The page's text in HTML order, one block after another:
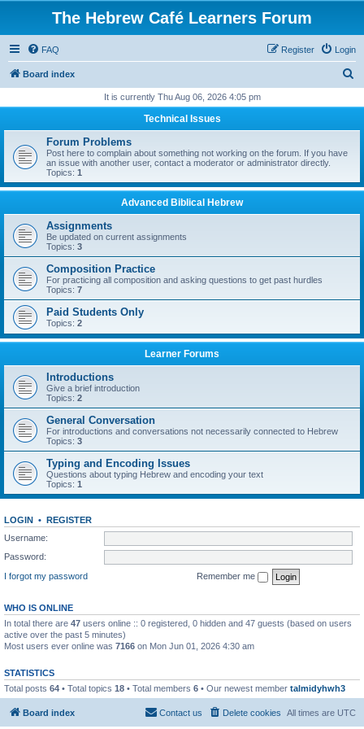
The Hebrew Café Learners Forum
FAQ Login
Register
Board index
r
It is currently Thu Aug 06, 2026 4:05 pm
Technical Issues
Forum Problems
Post here to complain about something not working on the forum. If you have
an issue with another user, contact a moderator or administrator directly.
Topics: 1
Advanced Biblical Hebrew
Assignments
Be updated on current assignments
Topics: 3
Composition Practice
For practicing all composition and asking questions to get past hurdles
Topics: 7
Paid Students Only
Topics: 2
Learner Forums
Introductions
Give a brief introduction
Topics: 2
General Conversation
For introductions and conversations not necessarily connected to Hebrew
Topics: 3
Typing and Encoding Issues
Questions about typing Hebrew and encoding your text
Topics: 1
LOGIN • REGISTER
Username:
Password:
I forgot my password
Remember me
WHO IS ONLINE
In total there are 47 users online :: 0 registered, 0 hidden and 47 guests (based on users
active over the past 5 minutes)
Most users ever online was 7166 on Mon Jun 01, 2026 4:30 am
STATISTICS
Total posts 64 • Total topics 18 • Total members 6 • Our newest member talmidyhwh3
Board index All times are UTC
Delete cookies
Contact us